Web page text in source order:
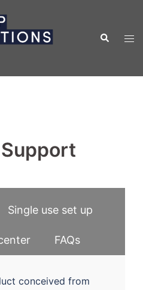
Search
Single use set up
FAQs
conceived from